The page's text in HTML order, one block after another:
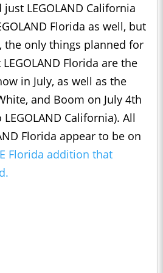
LEGOLAND California
Florida as well, but
the only things planned for
Florida are the
in July, as well as the
and Boom on July 4th
California). All
Florida appear to be on
Florida addition that